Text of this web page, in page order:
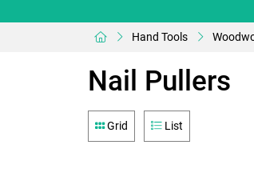
Hand Tools
Nail Pullers
Grid List